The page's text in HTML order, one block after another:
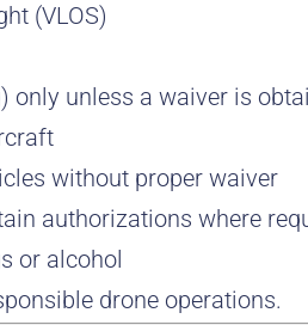
(VLOS)
unless a waiver is
without proper waiver
authorizations where
or alcohol
drone operations.